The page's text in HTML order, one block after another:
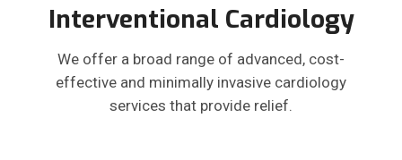
Interventional Cardiology
We offer a broad range of advanced, cost-
effective and minimally invasive cardiology
services that provide relief.